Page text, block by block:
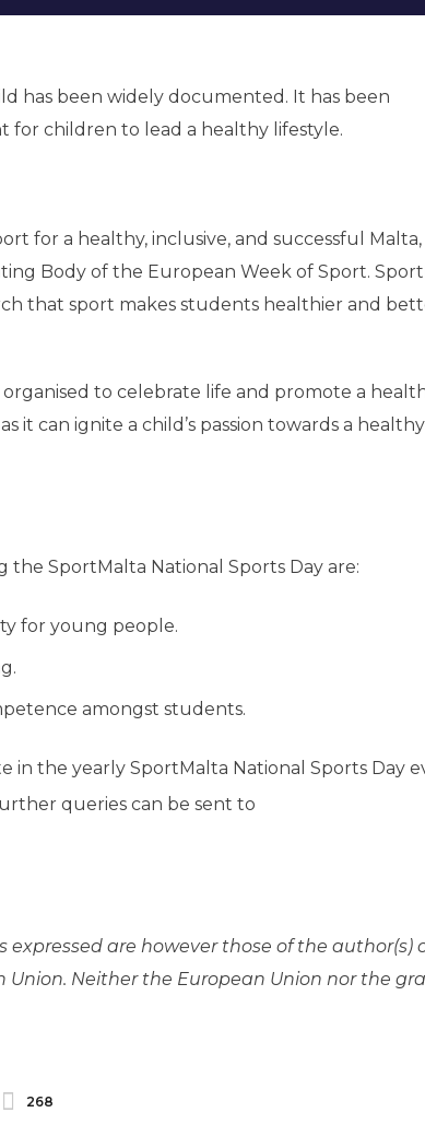
has been widely documented. It has been
for children to lead a healthy lifestyle.
for a healthy, inclusive, and successful Malta,
Body of the European Week of Sport.
that sport makes students healthier and
to celebrate life and promote a
it can ignite a child’s passion towards a healthy
SportMalta National Sports Day are:
for young people.
amongst students.
the yearly SportMalta National Sports Day
queries can be sent to
expressed are however those of the author(s)
Neither the European Union nor the
268